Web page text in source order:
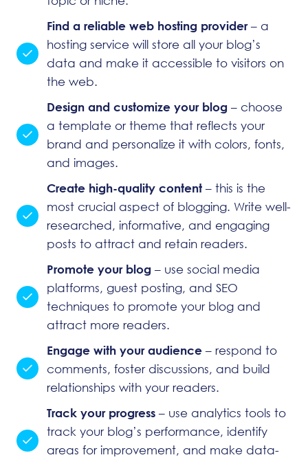
Find a reliable web hosting provider– a
hosting service will store all your blog’s
data and make it accessible to visitors on
the web.
Design and customize your blog – choose
a template or theme that reflects your
brand and personalize it with colors, fonts,
and images.
Create high-quality content – this is the
most crucial aspect of blogging. Write well-
researched, informative, and engaging
posts to attract and retain readers.
Promote your blog – use social media
platforms, guest posting, and SEO
techniques to promote your blog and
attract more readers.
Engage with your audience – respond to
comments, foster discussions, and build
relationships with your readers.
Track your progress – use analytics tools to
track your blog’s performance, identify
areas for improvement, and make data-